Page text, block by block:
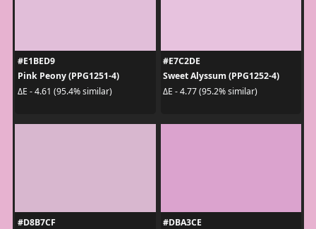
#E1BED9
Pink Peony (PPG1251-4)
ΔE - 4.61 (95.4% similar)
#E7C2DE
Sweet Alyssum (PPG1252-4)
ΔE - 4.77 (95.2% similar)
#D8B7CF
#DBA3CE